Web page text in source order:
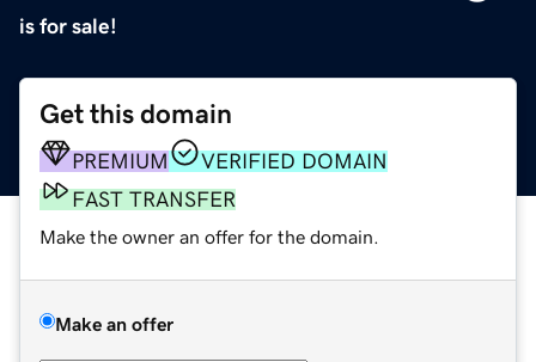
is for sale!
Get this domain
PREMIUM
VERIFIED DOMAIN
FAST TRANSFER
Make the owner an offer for the domain.
Make an offer